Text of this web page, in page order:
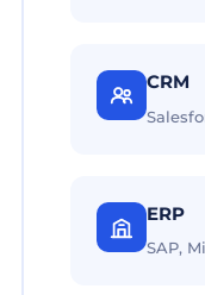
CRM
ERP
SAP,